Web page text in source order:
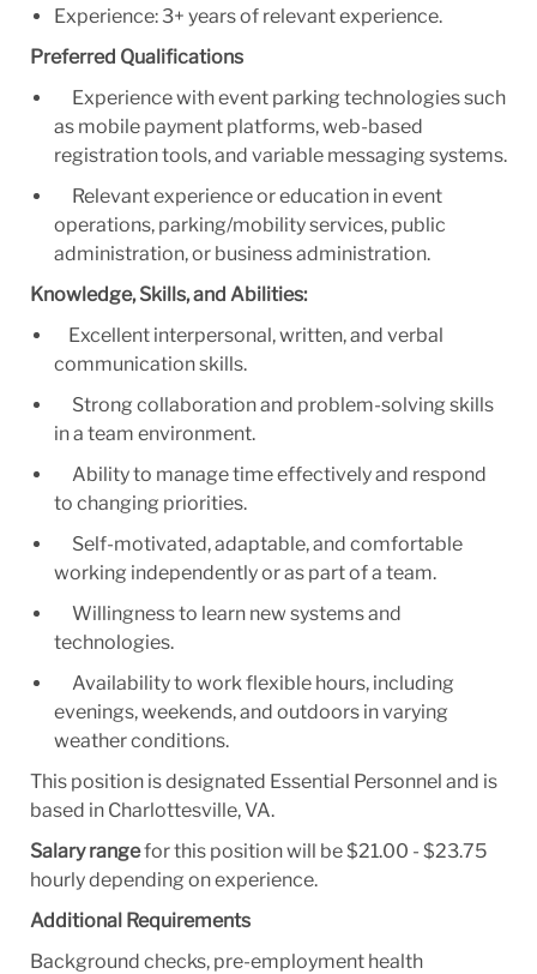
Experience: 3+ years of relevant experience.
Preferred Qualifications
Experience with event parking technologies such
as mobile payment platforms, web-based
registration tools, and variable messaging systems.
Relevant experience or education in event
operations, parking/mobility services, public
administration, or business administration.
Knowledge, Skills, and Abilities:
Excellent interpersonal, written, and verbal
communication skills.
Strong collaboration and problem-solving skills
in a team environment.
Ability to manage time effectively and respond
to changing priorities.
Self-motivated, adaptable, and comfortable
working independently or as part of a team.
Willingness to learn new systems and
technologies.
Availability to work flexible hours, including
evenings, weekends, and outdoors in varying
weather conditions.
This position is designated Essential Personnel and is
based in Charlottesville, VA.
Salary rangefor this position will be $21.00 - $23.75
hourly depending on experience.
Additional Requirements
​​​Background checks, pre-employment health